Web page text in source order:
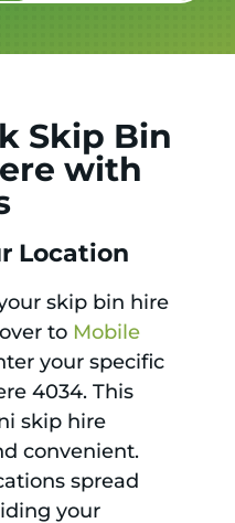
Skip Bin
with
Location
skip bin hire
to Mobile
your specific
4034. This
skip hire
convenient.
spread
your